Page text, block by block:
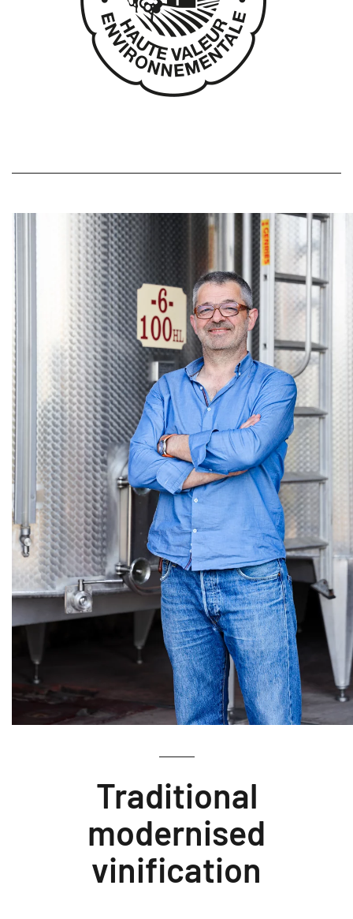
Traditional
modernised
vinification